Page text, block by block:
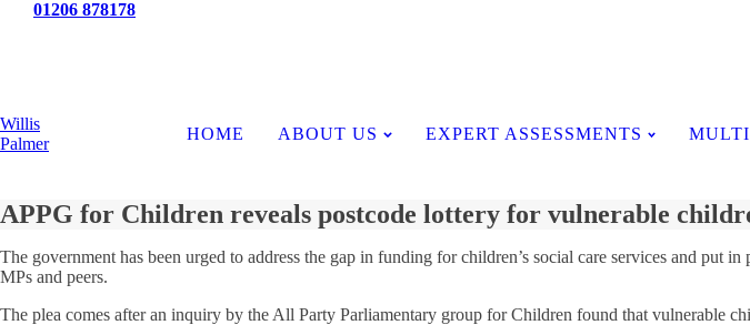
01206 878178
Willis
Palmer
HOME ABOUT US EXPERT ASSESSMENTS
APPG for Children reveals postcode lottery for vulnerable
The government has been urged to address the gap in funding for children’s social care services and put
MPs and peers.
The plea comes after an inquiry by the All Party Parliamentary group for Children found that vulnerable